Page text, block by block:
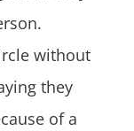
without
they
of a